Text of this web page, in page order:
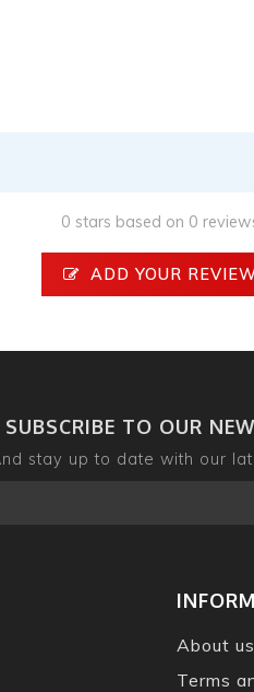
0 stars based on 0
ADD YOUR
SUBSCRIBE TO OUR
stay up to date with our
About us
Terms